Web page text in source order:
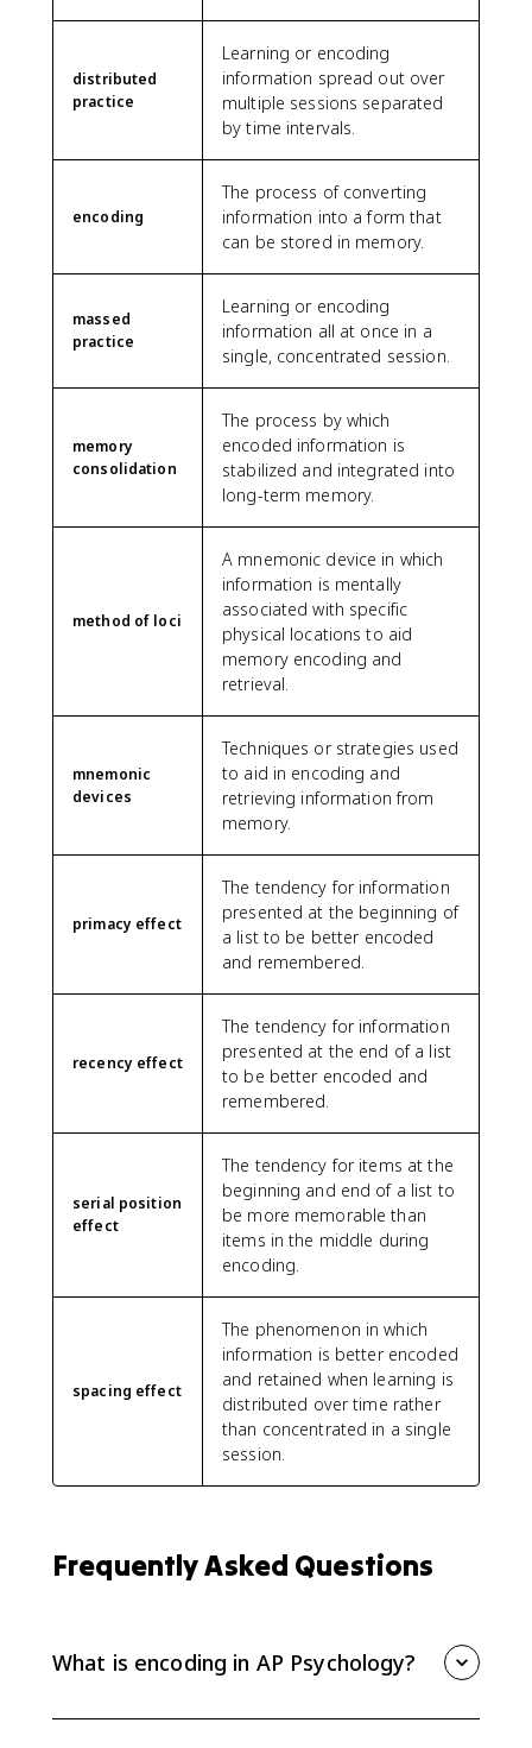
distributed
practice
Learning or encoding
information spread out over
multiple sessions separated
by time intervals.
encoding
The process of converting
information into a form that
can be stored in memory.
massed
practice
Learning or encoding
information all at once in a
single, concentrated session.
memory
consolidation
The process by which
encoded information is
stabilized and integrated into
long-term memory.
method of loci
A mnemonic device in which
information is mentally
associated with specific
physical locations to aid
memory encoding and
retrieval.
mnemonic
devices
Techniques or strategies used
to aid in encoding and
retrieving information from
memory.
primacy effect
The tendency for information
presented at the beginning of
a list to be better encoded
and remembered.
recency effect
The tendency for information
presented at the end of a list
to be better encoded and
remembered.
serial position
effect
The tendency for items at the
beginning and end of a list to
be more memorable than
items in the middle during
encoding.
spacing effect
The phenomenon in which
information is better encoded
and retained when learning is
distributed over time rather
than concentrated in a single
session.
Frequently Asked Questions
What is encoding in AP Psychology?